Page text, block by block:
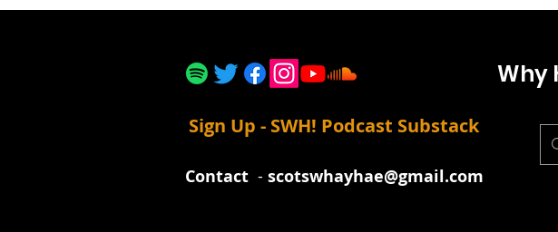
Why
Sign Up - SWH! Podcast Substack
Contact- scotswhayhae@gmail.com